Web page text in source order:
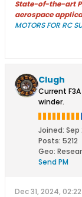
State-of-the-art
aerospace
MOTORS FOR RC
Clugh
Current
winder.
Joined: Sep
Posts: 5212
Geo:
Send PM
Dec 31, 2024,